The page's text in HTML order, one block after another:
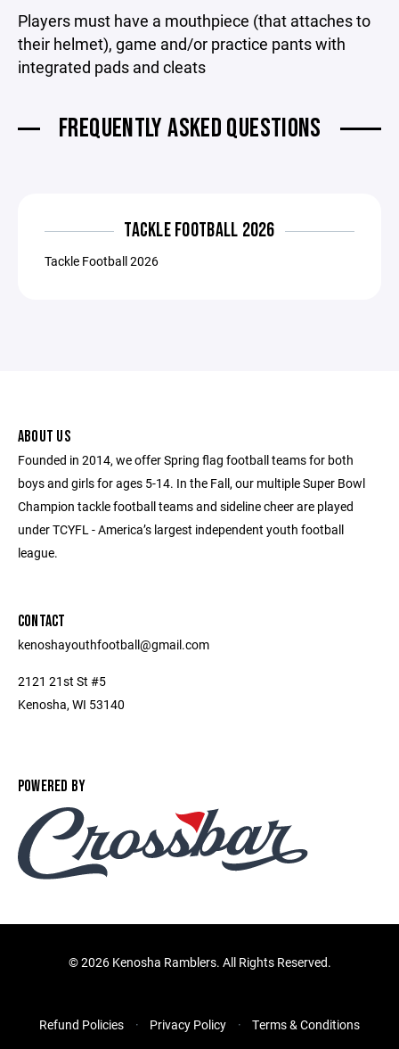
Players must have a mouthpiece (that attaches to
their helmet), game and/or practice pants with
integrated pads and cleats
FREQUENTLY ASKED QUESTIONS
TACKLE FOOTBALL 2026
Tackle Football 2026
ABOUT US
Founded in 2014, we offer Spring flag football teams for both
boys and girls for ages 5-14. In the Fall, our multiple Super Bowl
Champion tackle football teams and sideline cheer are played
under TCYFL - America’s largest independent youth football
league.
CONTACT
kenoshayouthfootball@gmail.com
2121 21st St #5
Kenosha, WI 53140
POWERED BY
©2026 Kenosha Ramblers. All Rights Reserved.
Refund Policies Privacy Policy Terms & Conditions